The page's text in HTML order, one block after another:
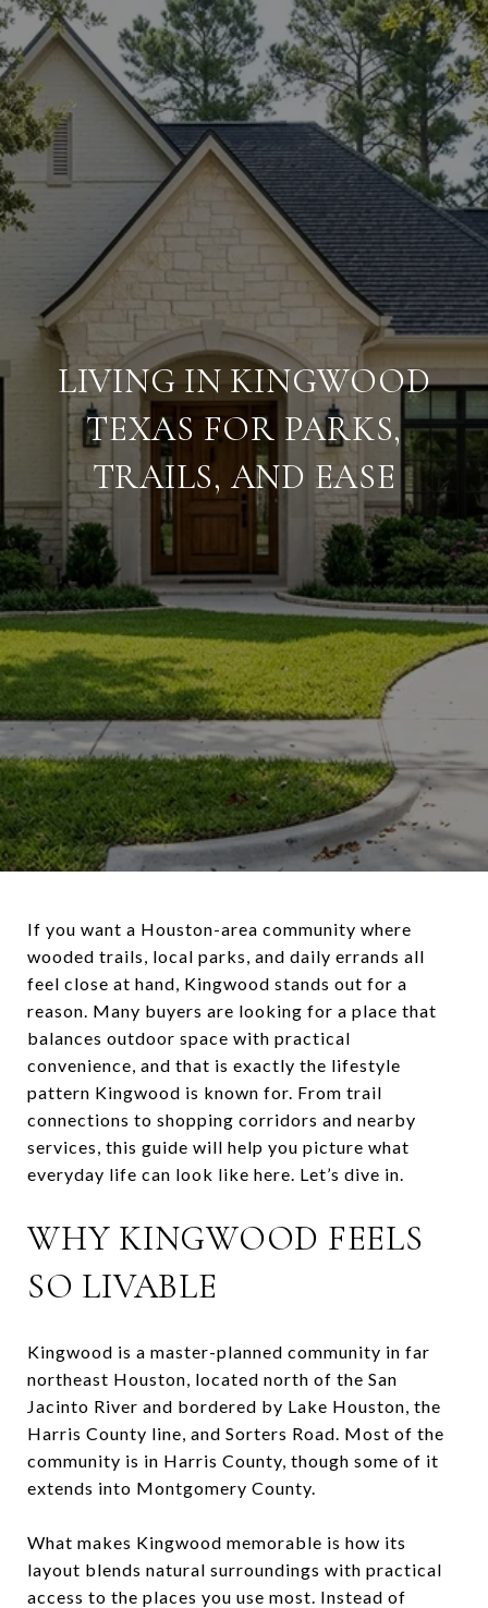
LIVING IN KINGWOOD
TEXAS FOR PARKS,
TRAILS, AND EASE
If you want a Houston-area community where
wooded trails, local parks, and daily errands all
feel close at hand, Kingwood stands out for a
reason. Many buyers are looking for a place that
balances outdoor space with practical
convenience, and that is exactly the lifestyle
pattern Kingwood is known for. From trail
connections to shopping corridors and nearby
services, this guide will help you picture what
everyday life can look like here. Let’s dive in.
WHY KINGWOOD FEELS
SO LIVABLE
Kingwood is a master-planned community in far
northeast Houston, located north of the San
Jacinto River and bordered by Lake Houston, the
Harris County line, and Sorters Road. Most of the
community is in Harris County, though some of it
extends into Montgomery County.
What makes Kingwood memorable is how its
layout blends natural surroundings with practical
access to the places you use most. Instead of